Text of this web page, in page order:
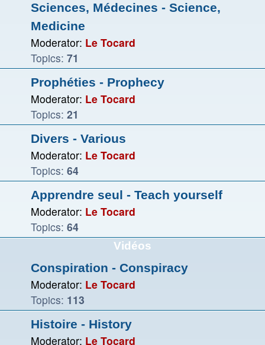
Sciences, Médecines - Science,
Medicine
Moderator: Le Tocard
Topics: 71
Prophéties - Prophecy
Moderator: Le Tocard
Topics: 21
Divers - Various
Moderator: Le Tocard
Topics: 64
Apprendre seul - Teach yourself
Moderator: Le Tocard
Topics: 64
Vidéos
Conspiration - Conspiracy
Moderator: Le Tocard
Topics: 113
Histoire - History
Moderator: Le Tocard